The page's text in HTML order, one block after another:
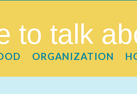
to talk
ORGANIZATION